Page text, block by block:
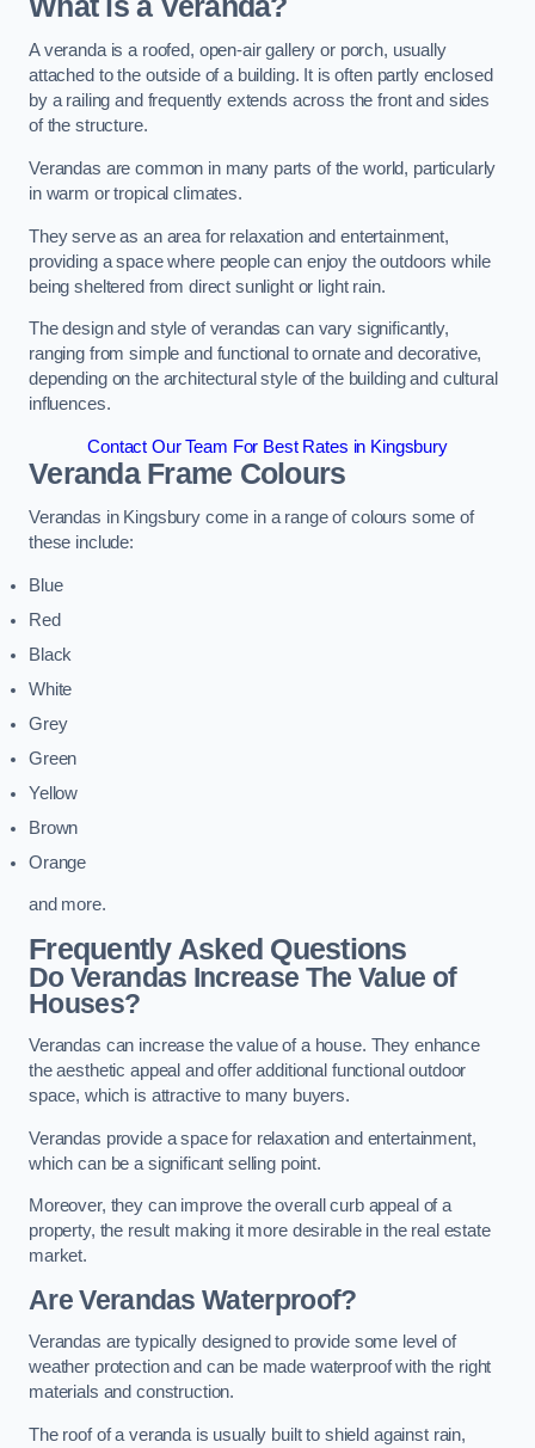
What is a Veranda?
A veranda is a roofed, open-air gallery or porch, usually
attached to the outside of a building. It is often partly enclosed
by a railing and frequently extends across the front and sides
of the structure.
Verandas are common in many parts of the world, particularly
in warm or tropical climates.
They serve as an area for relaxation and entertainment,
providing a space where people can enjoy the outdoors while
being sheltered from direct sunlight or light rain.
The design and style of verandas can vary significantly,
ranging from simple and functional to ornate and decorative,
depending on the architectural style of the building and cultural
influences.
Contact Our Team For Best Rates in Kingsbury
Veranda Frame Colours
Verandas in Kingsbury come in a range of colours some of
these include:
Blue
Red
Black
White
Grey
Green
Yellow
Brown
Orange
and more.
Frequently Asked Questions
Do Verandas Increase The Value of
Houses?
Verandas can increase the value of a house. They enhance
the aesthetic appeal and offer additional functional outdoor
space, which is attractive to many buyers.
Verandas provide a space for relaxation and entertainment,
which can be a significant selling point.
Moreover, they can improve the overall curb appeal of a
property, the result making it more desirable in the real estate
market.
Are Verandas Waterproof?
Verandas are typically designed to provide some level of
weather protection and can be made waterproof with the right
materials and construction.
The roof of a veranda is usually built to shield against rain,